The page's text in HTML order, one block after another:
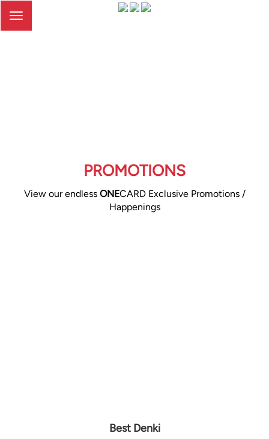
Toggle
PROMOTIONS
View our endless ONECARD Exclusive Promotions /
Happenings
Best Denki